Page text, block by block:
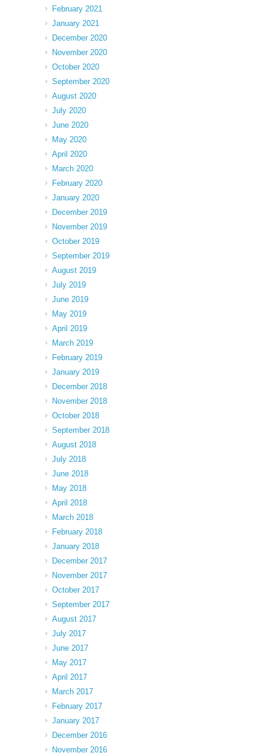
February 2021
January 2021
December 2020
November 2020
October 2020
September 2020
August 2020
July 2020
June 2020
May 2020
April 2020
March 2020
February 2020
January 2020
December 2019
November 2019
October 2019
September 2019
August 2019
July 2019
June 2019
May 2019
April 2019
March 2019
February 2019
January 2019
December 2018
November 2018
October 2018
September 2018
August 2018
July 2018
June 2018
May 2018
April 2018
March 2018
February 2018
January 2018
December 2017
November 2017
October 2017
September 2017
August 2017
July 2017
June 2017
May 2017
April 2017
March 2017
February 2017
January 2017
December 2016
November 2016